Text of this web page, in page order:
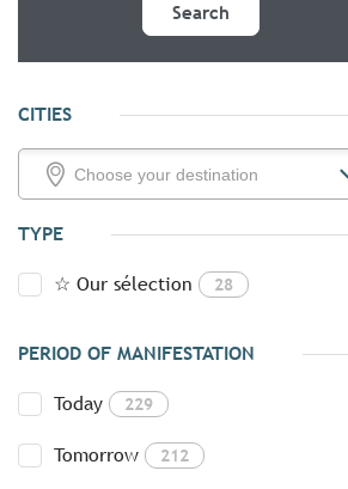
Search
CITIES
TYPE
☆ Our sélection 28
PERIOD OF MANIFESTATION
Today 229
Tomorrow 212